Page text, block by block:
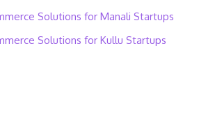
Solutions for Manali Startups
Solutions for Kullu Startups